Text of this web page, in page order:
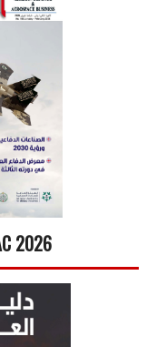
2026